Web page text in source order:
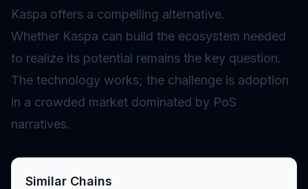
Kaspa offers a compelling alternative.
Whether Kaspa can build the ecosystem needed
to realize its potential remains the key question.
The technology works; the challenge is adoption
in a crowded market dominated by PoS
narratives.
Similar Chains